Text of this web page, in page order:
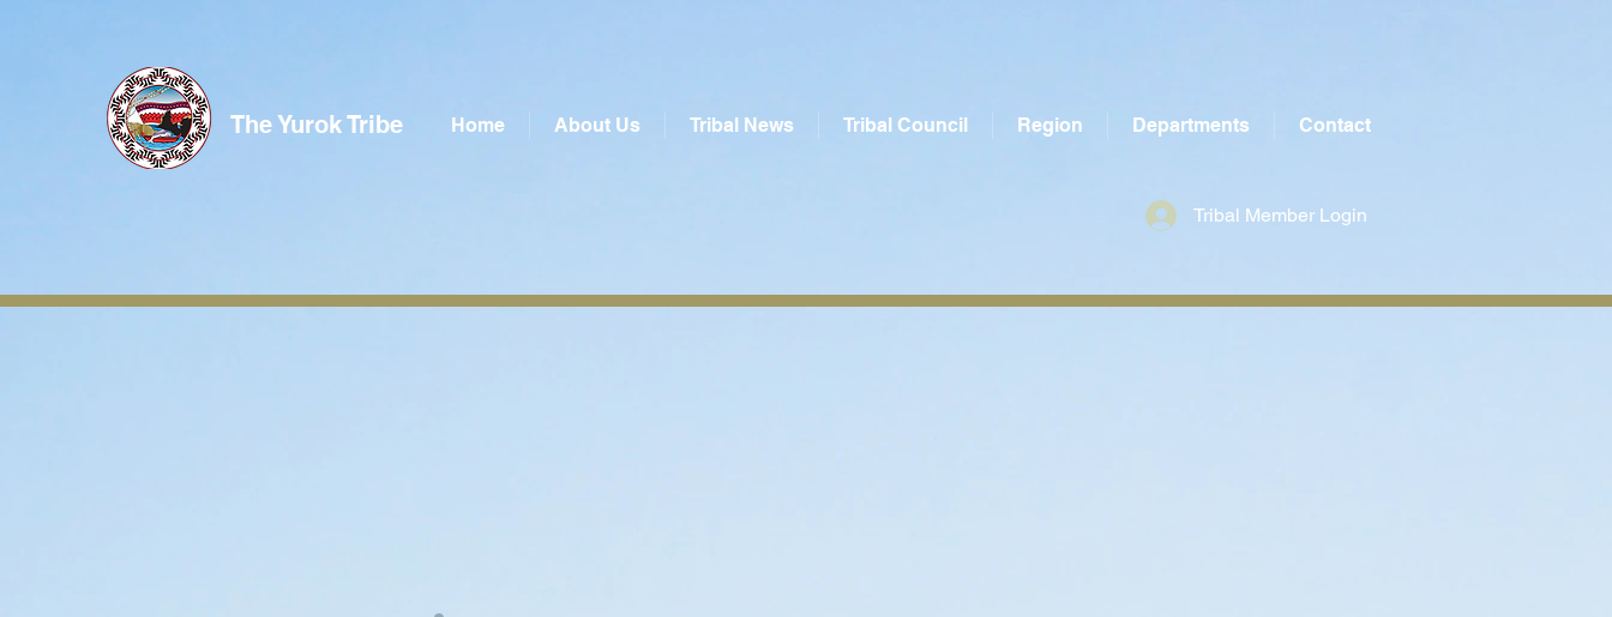
The Yurok Tribe Home About Us Tribal News Tribal Council Region Departments Contact
Tribal Member Login